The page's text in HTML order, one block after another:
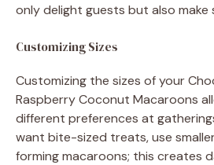
only delight guests but also make
Customizing Sizes
Customizing the sizes of your
Raspberry Coconut Macaroons
different preferences at
want bite-sized treats, use
forming macaroons; this creates